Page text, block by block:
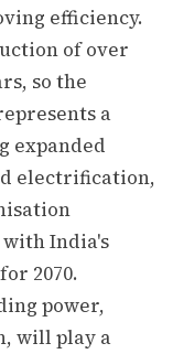
efficiency.
of over
so the
a
expanded
electrification,
India's
2070.
power,
will play a